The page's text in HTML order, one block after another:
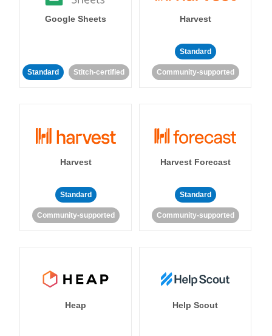
Google Sheets
Standard Stitch-certified
Harvest
Standard
Community-supported
Harvest
Standard
Community-supported
Harvest Forecast
Standard
Community-supported
Heap Help Scout